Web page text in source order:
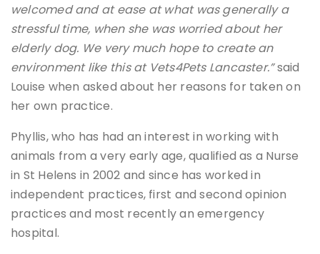
welcomed and at ease at what was generally a
stressful time, when she was worried about her
elderly dog. We very much hope to create an
environment like this at Vets4Pets Lancaster.”said
Louise when asked about her reasons for taken on
her own practice.
Phyllis, who has had an interest in working with
animals from a very early age, qualified as a Nurse
in St Helens in 2002 and since has worked in
independent practices, first and second opinion
practices and most recently an emergency
hospital.